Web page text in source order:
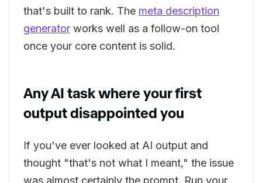
that's built to rank. The meta description
generator works well as a follow-on tool
once your core content is solid.
Any AI task where your first
output disappointed you
If you've ever looked at AI output and
thought "that's not what I meant," the issue
was almost certainly the prompt. Run your